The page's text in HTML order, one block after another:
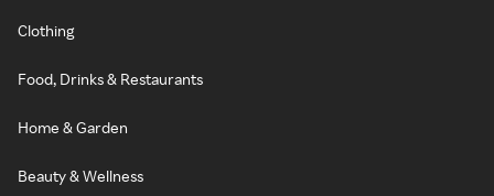
Clothing
Food, Drinks & Restaurants
Home & Garden
Beauty & Wellness